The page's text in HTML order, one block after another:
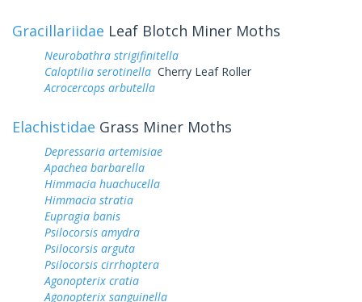
Gracillariidae Leaf Blotch Miner Moths
Neurobathra strigifinitella
Caloptilia serotinella Cherry Leaf Roller
Acrocercops arbutella
Elachistidae Grass Miner Moths
Depressaria artemisiae
Apachea barbarella
Himmacia huachucella
Himmacia stratia
Eupragia banis
Psilocorsis amydra
Psilocorsis arguta
Psilocorsis cirrhoptera
Agonopterix cratia
Agonopterix sanguinella